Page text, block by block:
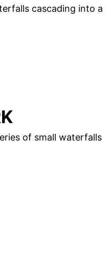
cascading into a
of small waterfalls